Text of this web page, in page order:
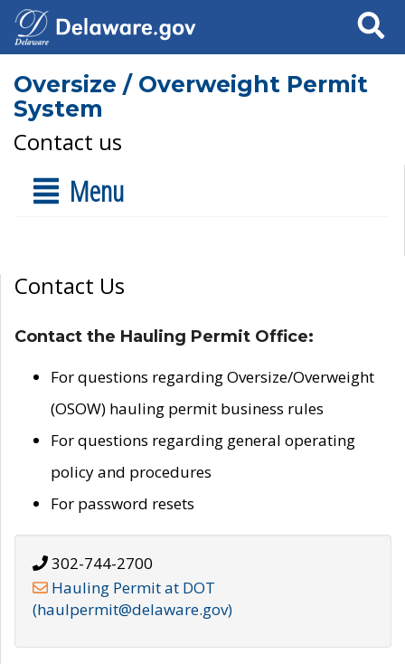
Search
Oversize / Overweight Permit
System
Contact us
Menu
Contact Us
Contact the Hauling Permit Office:
For questions regarding Oversize/Overweight
(OSOW) hauling permit business rules
For questions regarding general operating
policy and procedures
For password resets
302-744-2700
Hauling Permit at DOT
(haulpermit@delaware.gov)